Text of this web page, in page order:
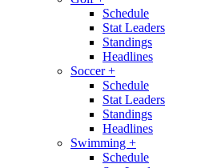
Schedule
Stat Leaders
Standings
Headlines
Soccer+
Schedule
Stat Leaders
Standings
Headlines
Swimming +
Schedule